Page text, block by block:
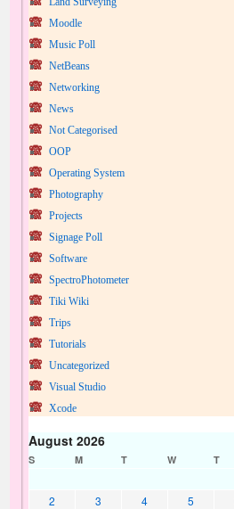
Moodle
Music Poll
NetBeans
Networking
News
Not Categorised
OOP
Operating System
Photography
Projects
Signage Poll
Software
SpectroPhotometer
Tiki Wiki
Trips
Tutorials
Uncategorized
Visual Studio
Xcode
August 2026
S M T W T
2
3 4 5